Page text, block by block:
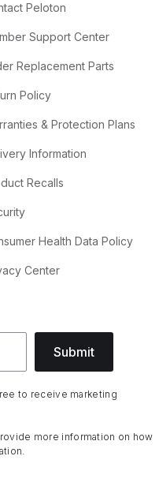
Peloton
Support Center
Replacement Parts
Policy
& Protection Plans
Information
Recalls
Health Data Policy
Center
Submit
to receive marketing
more information on how